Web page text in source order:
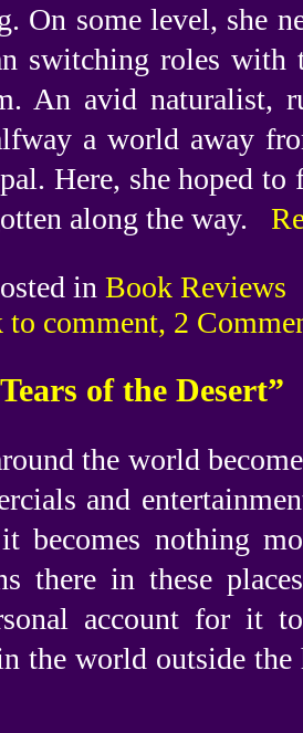
On some level, she
switching roles with
An avid naturalist,
a world away
Here, she hoped
along the way.
in Book Reviews
comment, 2
of the Desert”
the world
and
becomes nothing
there in these
account for it
the world outside